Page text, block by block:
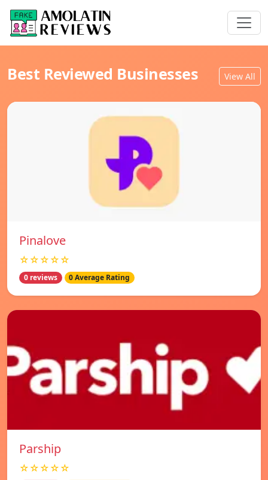
Best Reviewed Businesses View All
Pinalove
☆☆☆☆☆
0 reviews 0 Average Rating
Parship
☆☆☆☆☆